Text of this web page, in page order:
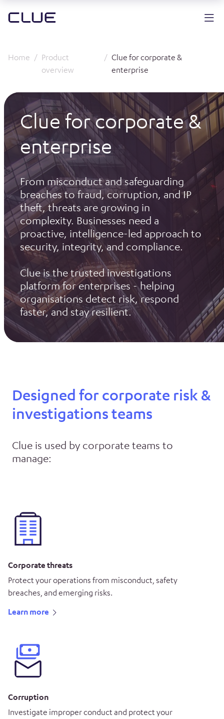
Home
Product
overview
Clue for corporate &
enterprise
Clue for corporate &
enterprise
From misconduct and safeguarding
breaches to fraud, corruption, and IP
theft, threats are growing in
complexity. Businesses need a
proactive, intelligence-led approach to
security, integrity, and compliance.
Clue is the trusted investigations
platform for enterprises - helping
organisations detect risk, respond
faster, and stay resilient.
Designed for corporate risk &
investigations teams
Clue is used by corporate teams to
manage:
Corporate threats
Protect your operations from misconduct, safety
breaches, and emerging risks.
Learn more
Corruption
Investigate improper conduct and protect your